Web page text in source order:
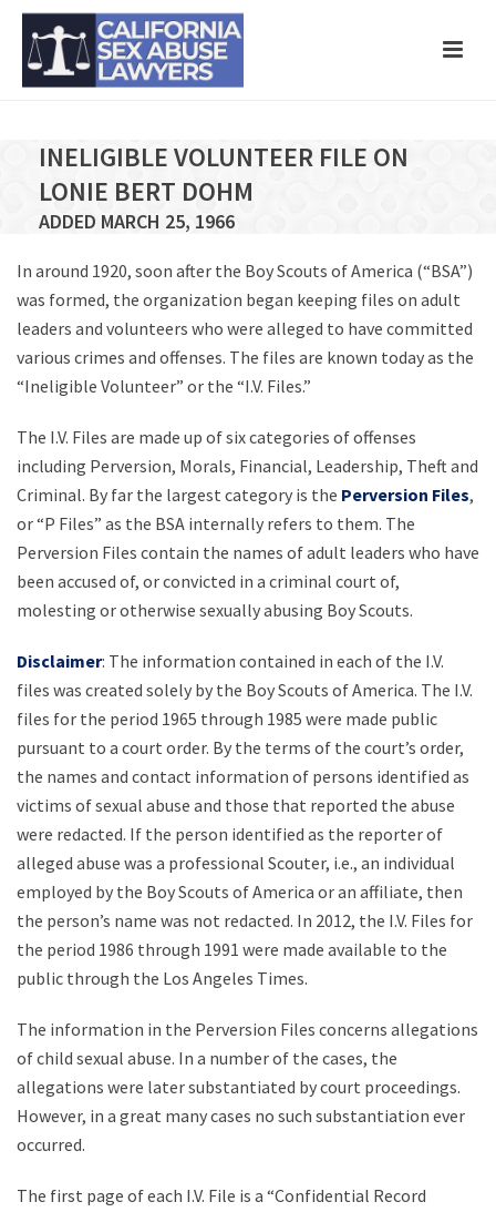
INELIGIBLE VOLUNTEER FILE ON
LONIE BERT DOHM
ADDED MARCH 25, 1966
In around 1920, soon after the Boy Scouts of America (“BSA”)
was formed, the organization began keeping files on adult
leaders and volunteers who were alleged to have committed
various crimes and offenses. The files are known today as the
“Ineligible Volunteer” or the “I.V. Files.”
The I.V. Files are made up of six categories of offenses
including Perversion, Morals, Financial, Leadership, Theft and
Criminal. By far the largest category is the Perversion Files,
or “P Files” as the BSA internally refers to them. The
Perversion Files contain the names of adult leaders who have
been accused of, or convicted in a criminal court of,
molesting or otherwise sexually abusing Boy Scouts.
Disclaimer: The information contained in each of the I.V.
files was created solely by the Boy Scouts of America. The I.V.
files for the period 1965 through 1985 were made public
pursuant to a court order. By the terms of the court’s order,
the names and contact information of persons identified as
victims of sexual abuse and those that reported the abuse
were redacted. If the person identified as the reporter of
alleged abuse was a professional Scouter, i.e., an individual
employed by the Boy Scouts of America or an affiliate, then
the person’s name was not redacted. In 2012, the I.V. Files for
the period 1986 through 1991 were made available to the
public through the Los Angeles Times.
The information in the Perversion Files concerns allegations
of child sexual abuse. In a number of the cases, the
allegations were later substantiated by court proceedings.
However, in a great many cases no such substantiation ever
occurred.
The first page of each I.V. File is a “Confidential Record